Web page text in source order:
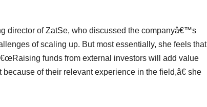
director of ZatSe, who discussed the companyâ€™s
of scaling up. But most essentially, she feels that
funds from external investors will add value
of their relevant experience in the field,â€ she